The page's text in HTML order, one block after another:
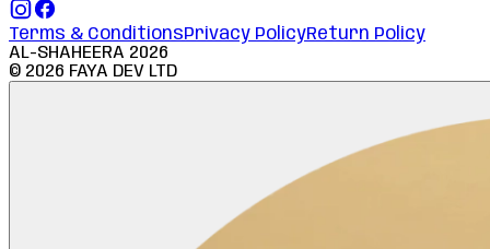
Terms & ConditionsPrivacy PolicyReturn Policy
AL-SHAHEERA 2026
© 2026 FAYA DEV LTD